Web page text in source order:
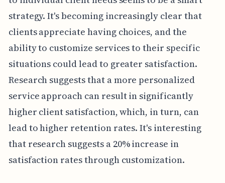
strategy. It's becoming increasingly clear that
clients appreciate having choices, and the
ability to customize services to their specific
situations could lead to greater satisfaction.
Research suggests that a more personalized
service approach can result in significantly
higher client satisfaction, which, in turn, can
lead to higher retention rates. It's interesting
that research suggests a 20% increase in
satisfaction rates through customization.